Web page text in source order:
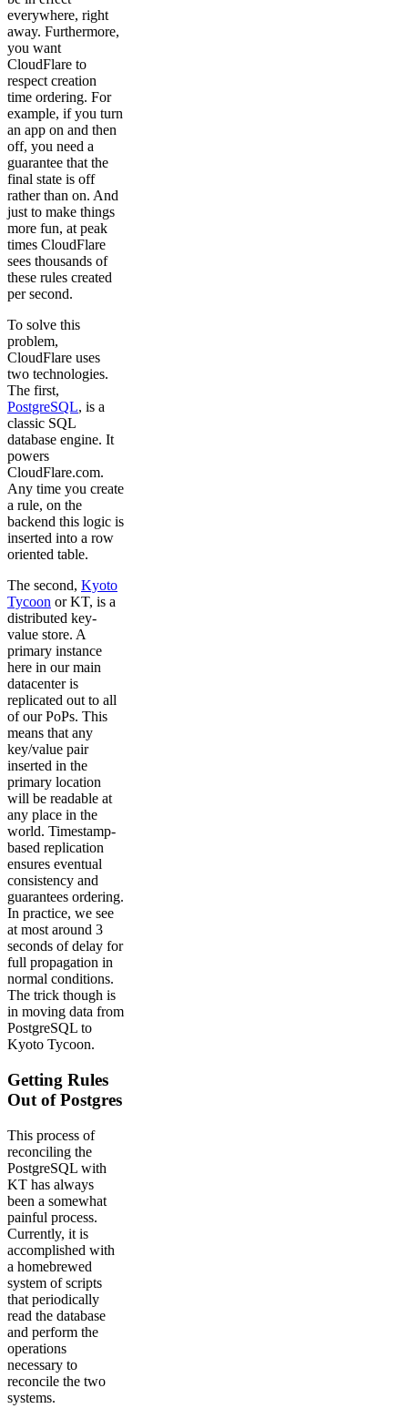
everywhere, right
away. Furthermore,
you want
CloudFlare to
respect creation
time ordering. For
example, if you turn
an app on and then
off, you need a
guarantee that the
final state is off
rather than on. And
just to make things
more fun, at peak
times CloudFlare
sees thousands of
these rules created
per second.
To solve this
problem,
CloudFlare uses
two technologies.
The first,
PostgreSQL, is a
classic SQL
database engine. It
powers
CloudFlare.com.
Any time you create
a rule, on the
backend this logic is
inserted into a row
oriented table.
The second, Kyoto
Tycoon or KT, is a
distributed key-
value store. A
primary instance
here in our main
datacenter is
replicated out to all
of our PoPs. This
means that any
key/value pair
inserted in the
primary location
will be readable at
any place in the
world. Timestamp-
based replication
ensures eventual
consistency and
guarantees ordering.
In practice, we see
at most around 3
seconds of delay for
full propagation in
normal conditions.
The trick though is
in moving data from
PostgreSQL to
Kyoto Tycoon.
Getting Rules
Out of Postgres
This process of
reconciling the
PostgreSQL with
KT has always
been a somewhat
painful process.
Currently, it is
accomplished with
a homebrewed
system of scripts
that periodically
read the database
and perform the
operations
necessary to
reconcile the two
systems.